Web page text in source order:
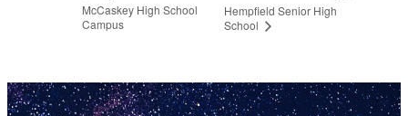
McCaskey High School
Campus
Hempfield Senior High
School